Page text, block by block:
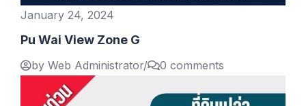
January 24, 2024
Pu Wai View Zone G
by Web Administrator/ 0 comments